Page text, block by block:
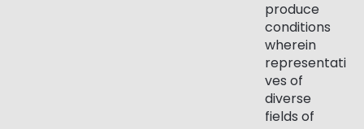
produce
conditions
wherein
representati
ves of
diverse
fields of